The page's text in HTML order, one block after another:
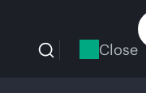
Close